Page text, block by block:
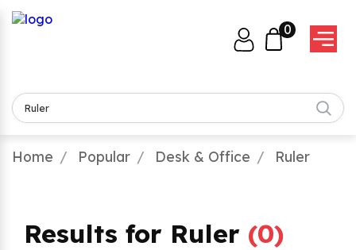
0
Home Popular Desk & Office Ruler
Results for Ruler (0)